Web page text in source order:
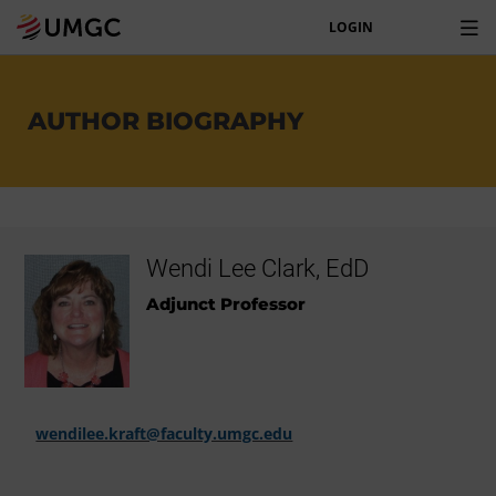
LOGIN
AUTHOR BIOGRAPHY
Wendi Lee Clark, EdD
Adjunct Professor
wendilee.kraft@faculty.umgc.edu